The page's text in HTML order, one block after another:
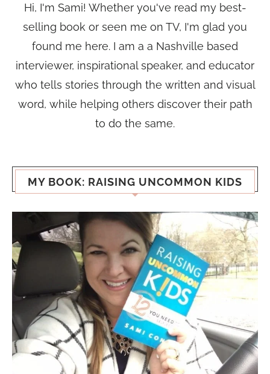
Hi, I'm Sami! Whether you've read my best-
selling book or seen me on TV, I'm glad you
found me here. I am a a Nashville based
interviewer, inspirational speaker, and educator
who tells stories through the written and visual
word, while helping others discover their path
to do the same.
MY BOOK: RAISING UNCOMMON KIDS